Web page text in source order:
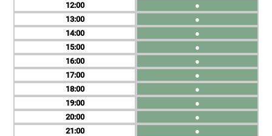
12
13
14
15
16
17
18
19
20
21
●
●
●
●
●
●
●
●
●
●